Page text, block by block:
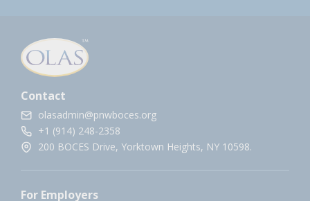
Contact
olasadmin@pnwboces.org
+1 (914) 248-2358
200 BOCES Drive, Yorktown Heights, NY 10598.
For Employers